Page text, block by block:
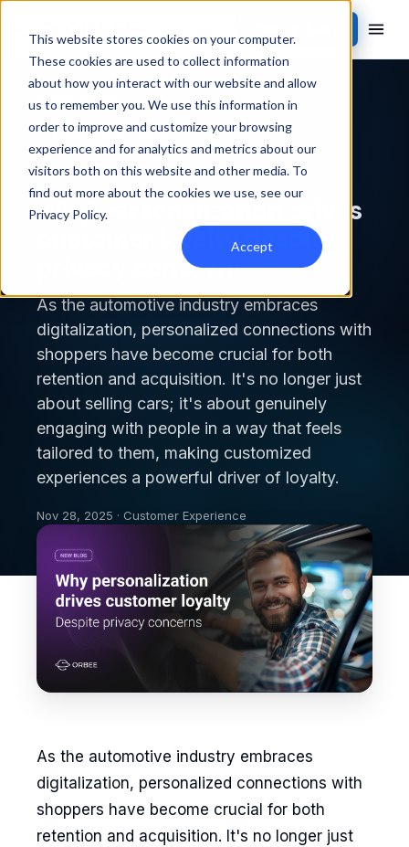
This website stores cookies on your computer.
These cookies are used to collect information
about how you interact with our website and allow
us to remember you. We use this information in
order to improve and customize your browsing
experience and for analytics and metrics about our
visitors both on this website and other media. To
find out more about the cookies we use, see our
Privacy Policy.
Accept
CUSTOMER EXPERIENCE
Why personalization drives
customer loyalty despite
privacy concerns
As the automotive industry embraces
digitalization, personalized connections with
shoppers have become crucial for both
retention and acquisition. It's no longer just
about selling cars; it's about genuinely
engaging with people in a way that feels
tailored to them, making customized
experiences a powerful driver of loyalty.
Nov 28, 2025 · Customer Experience
As the automotive industry embraces
digitalization, personalized connections with
shoppers have become crucial for both
retention and acquisition. It's no longer just